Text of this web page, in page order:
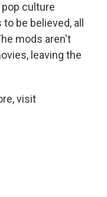
culture
be believed, all
mods aren't
leaving the
visit